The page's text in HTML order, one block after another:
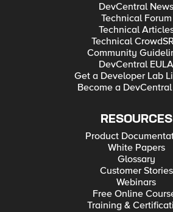
DevCentral News
Technical Forum
Technical
Technical
Community
DevCentral EULA
Get a Developer Lab
Become a
RESOURCES
Product
White Papers
Glossary
Customer Stories
Webinars
Free Online
Training &